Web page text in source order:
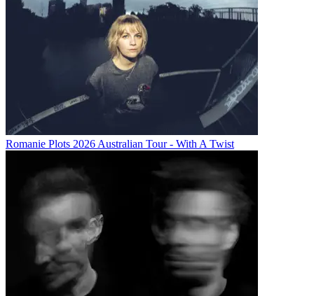
Romanie Plots 2026 Australian Tour - With A Twist